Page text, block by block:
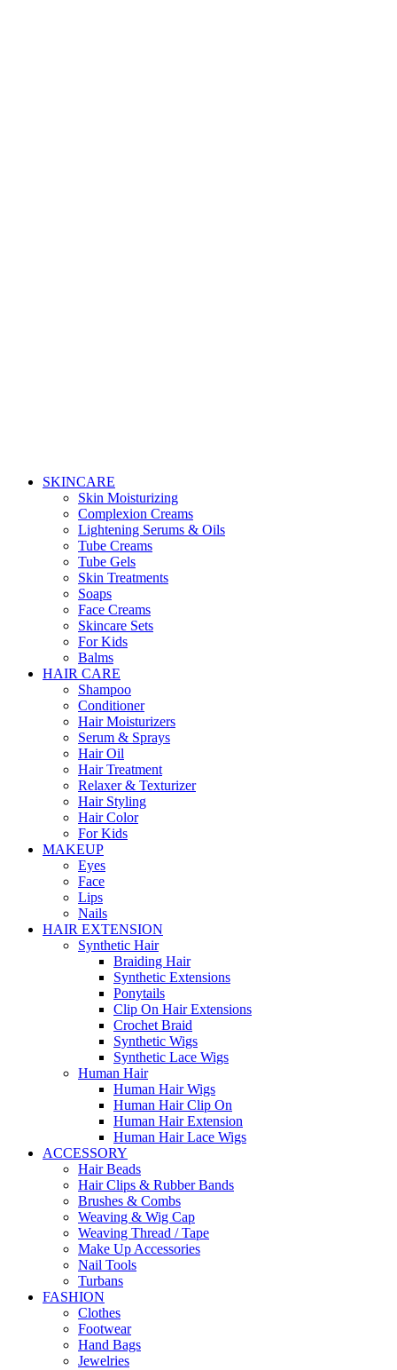
SKINCARE
Skin Moisturizing
Complexion Creams
Lightening Serums & Oils
Tube Creams
Tube Gels
Skin Treatments
Soaps
Face Creams
Skincare Sets
For Kids
Balms
HAIR CARE
Shampoo
Conditioner
Hair Moisturizers
Serum & Sprays
Hair Oil
Hair Treatment
Relaxer & Texturizer
Hair Styling
Hair Color
For Kids
MAKEUP
Eyes
Face
Lips
Nails
HAIR EXTENSION
Synthetic Hair
Braiding Hair
Synthetic Extensions
Ponytails
Clip On Hair Extensions
Crochet Braid
Synthetic Wigs
Synthetic Lace Wigs
Human Hair
Human Hair Wigs
Human Hair Clip On
Human Hair Extension
Human Hair Lace Wigs
ACCESSORY
Hair Beads
Hair Clips & Rubber Bands
Brushes & Combs
Weaving & Wig Cap
Weaving Thread / Tape
Make Up Accessories
Nail Tools
Turbans
FASHION
Clothes
Footwear
Hand Bags
Jewelries